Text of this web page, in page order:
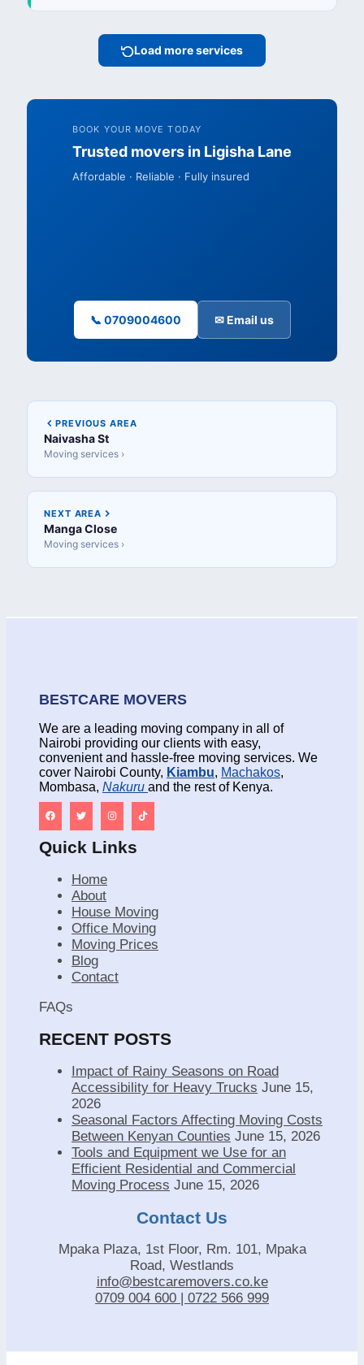
Load more services
BOOK YOUR MOVE TODAY
Trusted movers in Ligisha Lane
Affordable · Reliable · Fully insured
📞 0709004600 ✉ Email us
PREVIOUS AREA
Naivasha St
Moving services ›
NEXT AREA
Manga Close
Moving services ›
BESTCARE MOVERS
We are a leading moving company in all of
Nairobi providing our clients with easy,
convenient and hassle-free moving services. We
cover Nairobi County, Kiambu, Machakos,
Mombasa, Nakuru and the rest of Kenya.
Quick Links
Home
About
House Moving
Office Moving
Moving Prices
Blog
Contact
FAQs
RECENT POSTS
Impact of Rainy Seasons on Road
Accessibility for Heavy Trucks June 15,
2026
Seasonal Factors Affecting Moving Costs
Between Kenyan Counties June 15, 2026
Tools and Equipment we Use for an
Efficient Residential and Commercial
Moving Process June 15, 2026
Contact Us
Mpaka Plaza, 1st Floor, Rm. 101, Mpaka
Road, Westlands
info@bestcaremovers.co.ke
0709 004 600 | 0722 566 999